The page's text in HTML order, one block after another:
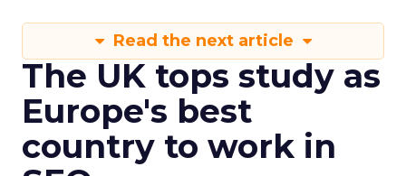
businesses per capita than Ireland. The average
rating for these companies is 4.83 out of 5 based
on 148 employee reviews. People within Ireland’s
industry work an average of 35 hours a week and
earn an average annual salary of €44,151.
Denmark claimed fourth spot on the study of